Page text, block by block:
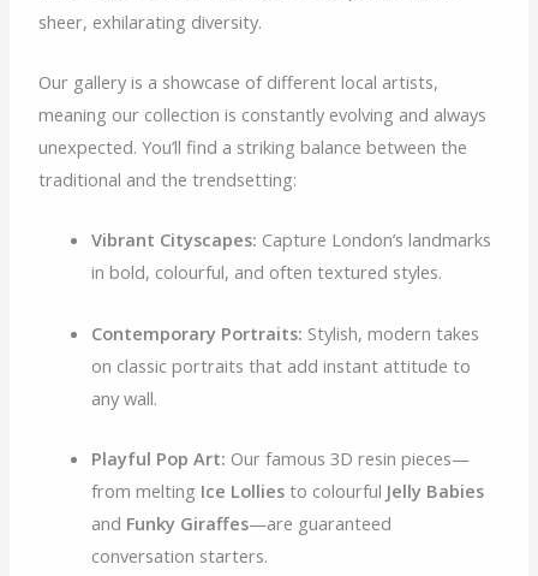
sheer, exhilarating diversity.
Our gallery is a showcase of different local artists,
meaning our collection is constantly evolving and always
unexpected. You’ll find a striking balance between the
traditional and the trendsetting:
Vibrant Cityscapes: Capture London’s landmarks
in bold, colourful, and often textured styles.
Contemporary Portraits: Stylish, modern takes
on classic portraits that add instant attitude to
any wall.
Playful Pop Art: Our famous 3D resin pieces—
from melting Ice Lollies to colourful Jelly Babies
and Funky Giraffes—are guaranteed
conversation starters.